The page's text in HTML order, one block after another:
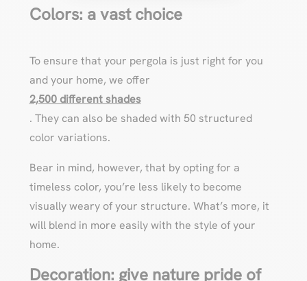
Colors: a vast choice
To ensure that your pergola is just right for you
and your home, we offer
2,500 different shades
. They can also be shaded with 50 structured
color variations.
Bear in mind, however, that by opting for a
timeless color, you’re less likely to become
visually weary of your structure. What’s more, it
will blend in more easily with the style of your
home.
Decoration: give nature pride of